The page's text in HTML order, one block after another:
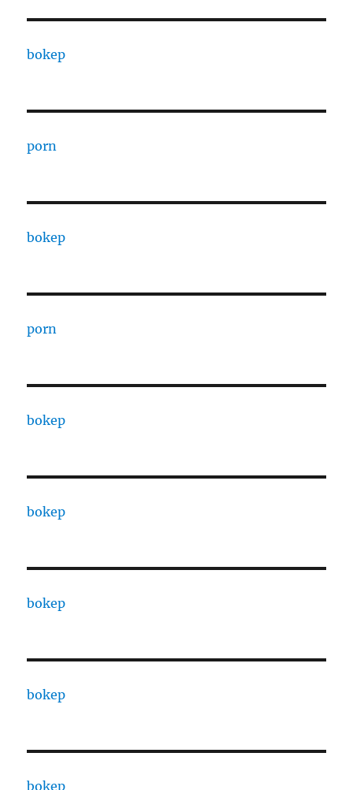
bokep
porn
bokep
porn
bokep
bokep
bokep
bokep
bokep